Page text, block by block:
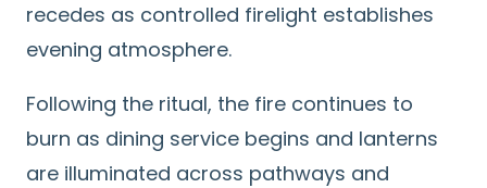
recedes as controlled firelight establishes
evening atmosphere.
Following the ritual, the fire continues to
burn as dining service begins and lanterns
are illuminated across pathways and